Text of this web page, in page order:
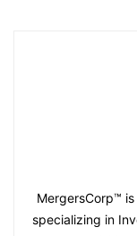
MergersCorp™
specializing in